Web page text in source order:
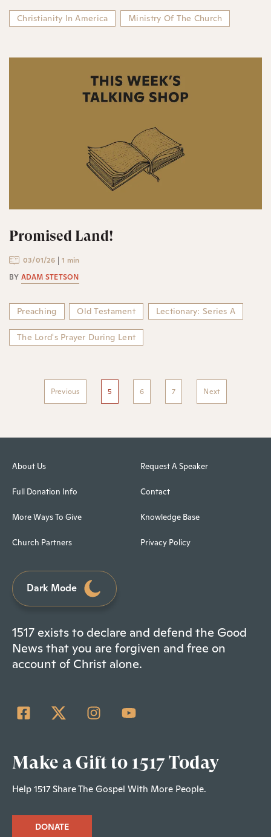
Christianity In America Ministry Of The Church
Promised Land!
03/01/26
1 min
BY ADAM STETSON
Preaching Old Testament Lectionary: Series A
The Lord's Prayer During Lent
Previous 5 6 7 Next
About Us
Full Donation Info
More Ways To Give
Church Partners
Request A Speaker
Contact
Knowledge Base
Privacy Policy
Dark Mode
1517 exists to declare and defend the Good
News that you are forgiven and free on
account of Christ alone.
Make a Gift to 1517 Today
Help 1517 Share The Gospel With More People.
DONATE